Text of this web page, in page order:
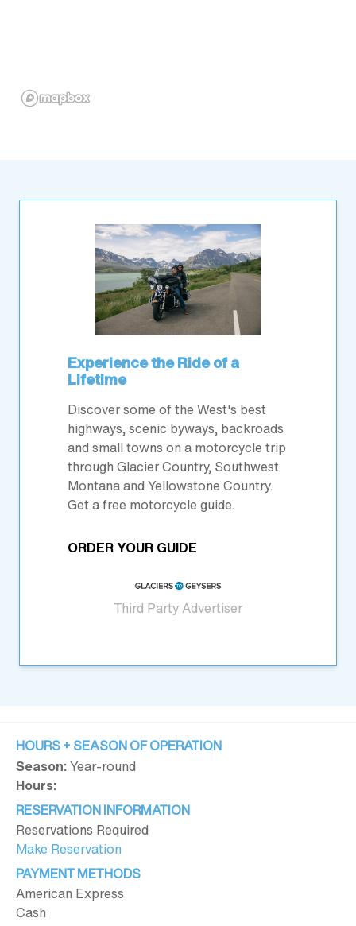
Experience the Ride of a
Lifetime
Discover some of the West's best
highways, scenic byways, backroads
and small towns on a motorcycle trip
through Glacier Country, Southwest
Montana and Yellowstone Country.
Get a free motorcycle guide.
ORDER YOUR GUIDE
Third Party Advertiser
HOURS + SEASON OF OPERATION
Season:Year-round
Hours:
RESERVATION INFORMATION
Reservations Required
Make Reservation
PAYMENT METHODS
American Express
Cash